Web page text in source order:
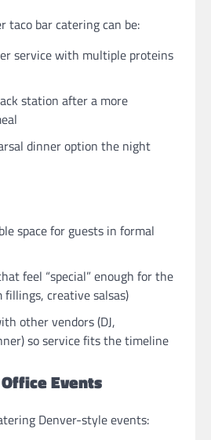
taco bar catering can be:
service with multiple proteins
station after a more
dinner option the night
space for guests in formal
feel “special” enough for the
fillings, creative salsas)
other vendors (DJ,
so service fits the timeline
Events
Denver-style events: